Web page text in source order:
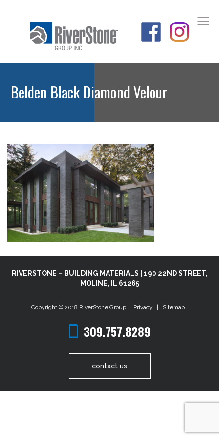
Belden Black Diamond Velour
RIVERSTONE – BUILDING MATERIALS | 190 22ND STREET,
MOLINE, IL 61265
Copyright © 2018 RiverStone Group Privacy Sitemap
309.757.8289
contact us